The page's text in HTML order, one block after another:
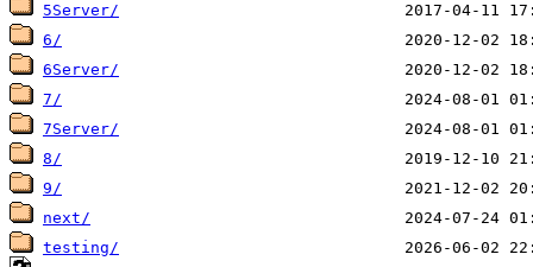
5Server/
6/
6Server/
7/
7Server/
8/
9/
next/
testing/